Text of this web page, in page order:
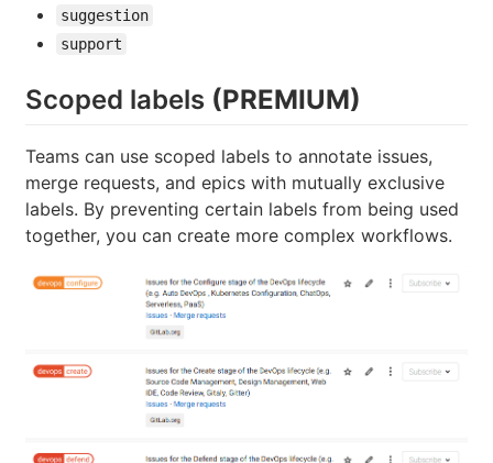
suggestion
support
Scoped labels (PREMIUM)
Teams can use scoped labels to annotate issues,
merge requests, and epics with mutually exclusive
labels. By preventing certain labels from being used
together, you can create more complex workflows.